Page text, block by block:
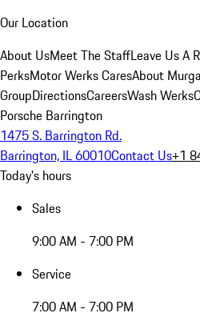
Our Location
About UsMeet The StaffLeave Us A
PerksMotor Werks CaresAbout
GroupDirectionsCareersWash Werks
Porsche Barrington
1475 S. Barrington Rd.
Barrington, IL 60010Contact Us+1
Today's hours
Sales
9:00 AM - 7:00 PM
Service
7:00 AM - 7:00 PM